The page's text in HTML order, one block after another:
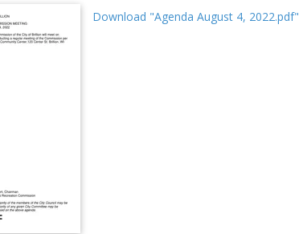
Download "Agenda August 4, 2022.pdf"